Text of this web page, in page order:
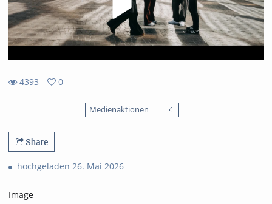
4393
0
Medienaktionen
Share
hochgeladen 26. Mai 2026
Image